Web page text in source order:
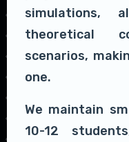
simulations,
theoretical
scenarios,
one.
We maintain
10-12